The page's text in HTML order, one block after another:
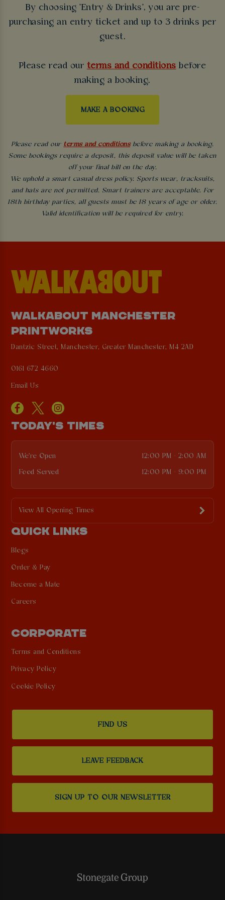
By choosing 'Entry & Drinks', you are pre-
purchasing an entry ticket and up to 3 drinks per
guest.
Please read our terms and conditions before
making a booking.
MAKE A BOOKING
Please read our terms and conditionsbefore making a booking.
Some bookings require a deposit, this deposit value will be taken
off your final bill on the day.
We uphold a smart casual dress policy. Sports wear, tracksuits,
and hats are not permitted. Smart trainers are acceptable. For
18th birthday parties, all guests must be 18 years of age or older.
Valid identification will be required for entry.
WALKABOUT MANCHESTER
PRINTWORKS
Dantzic Street, Manchester, Greater Manchester, M4 2AD
0161 672 4660
Email Us
TODAY'S TIMES
We're Open 12:00 PM - 2:00 AM
Food Served 12:00 PM - 9:00 PM
View All Opening Times
QUICK LINKS
Blogs
Order & Pay
Become a Mate
Careers
CORPORATE
Terms and Conditions
Privacy Policy
Cookie Policy
FIND US
LEAVE FEEDBACK
SIGN UP TO OUR NEWSLETTER